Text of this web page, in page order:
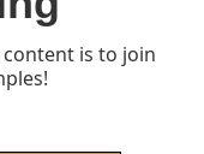
is to join